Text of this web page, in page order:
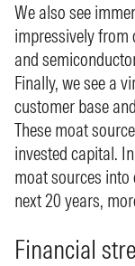
We also see
impressively from
and
Finally, we see a
customer base
These moat
invested capital.
moat sources
next 20 years,
Financial